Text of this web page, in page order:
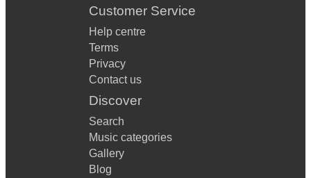
Customer Service
Help centre
Terms
Privacy
Contact us
Discover
Search
Music categories
Gallery
Blog